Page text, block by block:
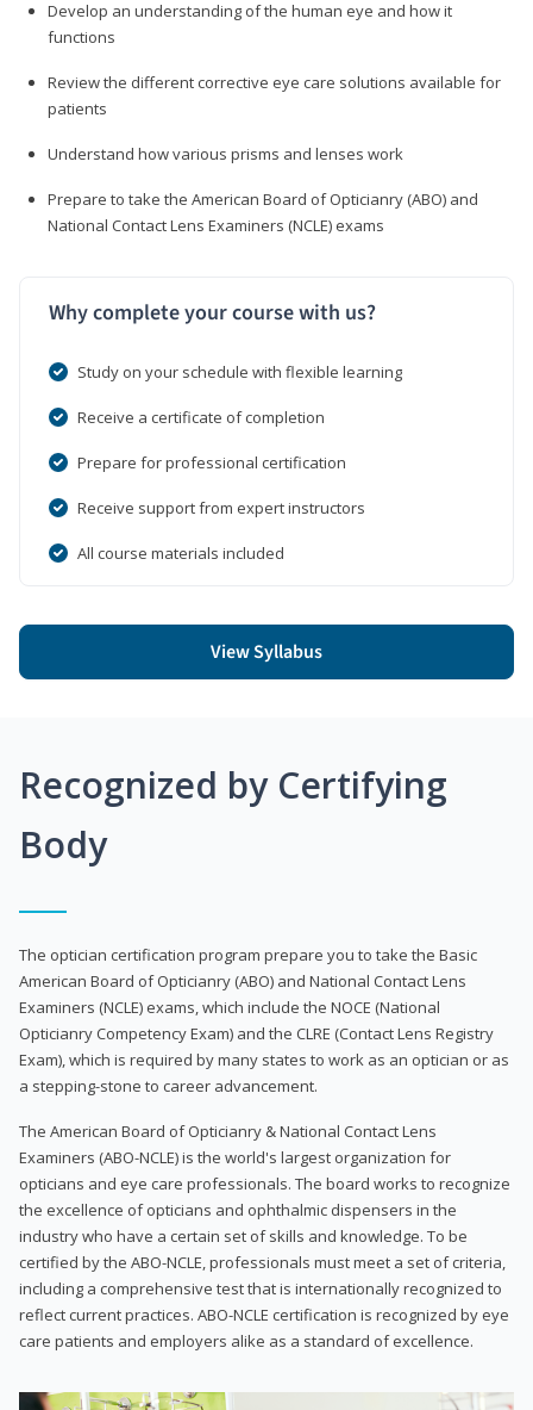
Develop an understanding of the human eye and how it
functions
Review the different corrective eye care solutions available for
patients
Understand how various prisms and lenses work
Prepare to take the American Board of Opticianry (ABO) and
National Contact Lens Examiners (NCLE) exams
Why complete your course with us?
Study on your schedule with flexible learning
Receive a certificate of completion
Prepare for professional certification
Receive support from expert instructors
All course materials included
View Syllabus
Recognized by Certifying
Body
The optician certification program prepare you to take the Basic
American Board of Opticianry (ABO) and National Contact Lens
Examiners (NCLE) exams, which include the NOCE (National
Opticianry Competency Exam) and the CLRE (Contact Lens Registry
Exam), which is required by many states to work as an optician or as
a stepping-stone to career advancement.
The American Board of Opticianry & National Contact Lens
Examiners (ABO-NCLE) is the world's largest organization for
opticians and eye care professionals. The board works to recognize
the excellence of opticians and ophthalmic dispensers in the
industry who have a certain set of skills and knowledge. To be
certified by the ABO-NCLE, professionals must meet a set of criteria,
including a comprehensive test that is internationally recognized to
reflect current practices. ABO-NCLE certification is recognized by eye
care patients and employers alike as a standard of excellence.